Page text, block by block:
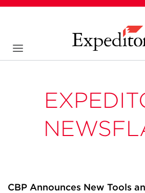
CBP Announces New Tools